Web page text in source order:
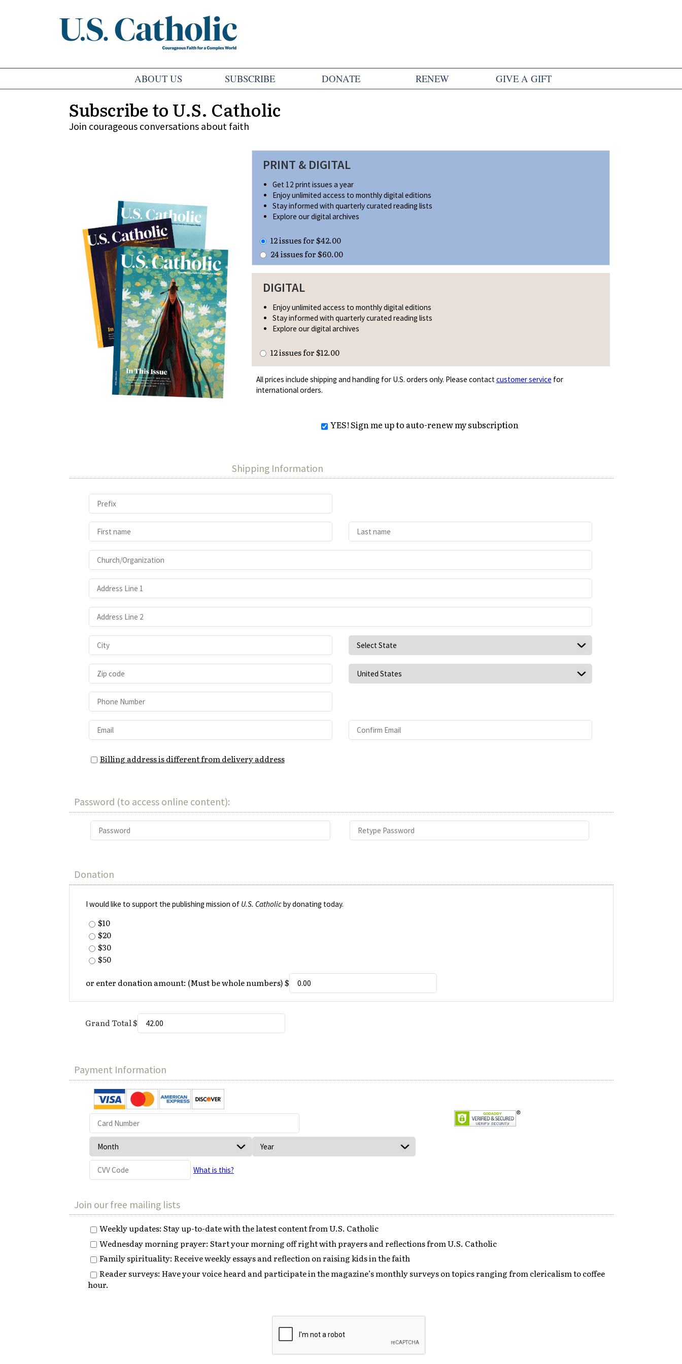
ABOUT US SUBSCRIBE DONATE RENEW GIVE A GIFT
Subscribe to U.S. Catholic
Join courageous conversations about faith
PRINT & DIGITAL
Get 12 print issues a year
Enjoy unlimited access to monthly digital editions
Stay informed with quarterly curated reading lists
Explore our digital archives
12 issues for $42.00
24 issues for $60.00
DIGITAL
Enjoy unlimited access to monthly digital editions
Stay informed with quarterly curated reading lists
Explore our digital archives
12 issues for $12.00
All prices include shipping and handling for U.S. orders only. Please contactcustomer service for
international orders.
YES! Sign me up to auto-renew my subscription
Shipping Information
Billing address is different from delivery address
Password (to access online content):
Donation
I would like to support the publishing mission of U.S. Catholicby donating today.
$10
$20
$30
$50
or enter donation amount: (Must be whole numbers) $
Grand Total $
Payment Information
What is this?
Join our free mailing lists
Weekly updates: Stay up-to-date with the latest content from U.S. Catholic
Wednesday morning prayer: Start your morning off right with prayers and reflections from U.S. Catholic
Family spirituality: Receive weekly essays and reflection on raising kids in the faith
Reader surveys: Have your voice heard and participate in the magazine’s monthly surveys on topics ranging from clericalism to coffee
hour.